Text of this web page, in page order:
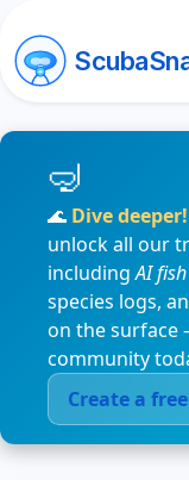
🌊 Dive deeper!
unlock all our
includingAI
species logs,
on the surface
community
Create a